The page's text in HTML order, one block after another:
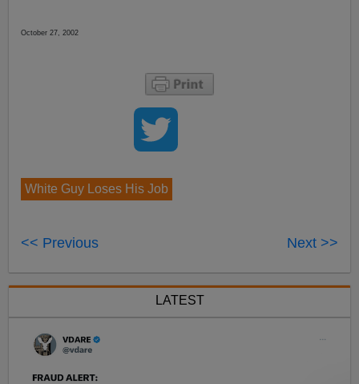
October 27, 2002
White Guy Loses His Job
<< Previous Next >>
LATEST